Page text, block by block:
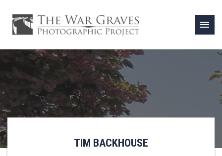
menu
TIM BACKHOUSE